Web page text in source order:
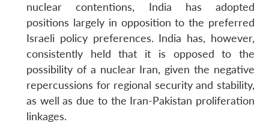
nuclear contentions, India has adopted
positions largely in opposition to the preferred
Israeli policy preferences. India has, however,
consistently held that it is opposed to the
possibility of a nuclear Iran, given the negative
repercussions for regional security and stability,
as well as due to the Iran-Pakistan proliferation
linkages.